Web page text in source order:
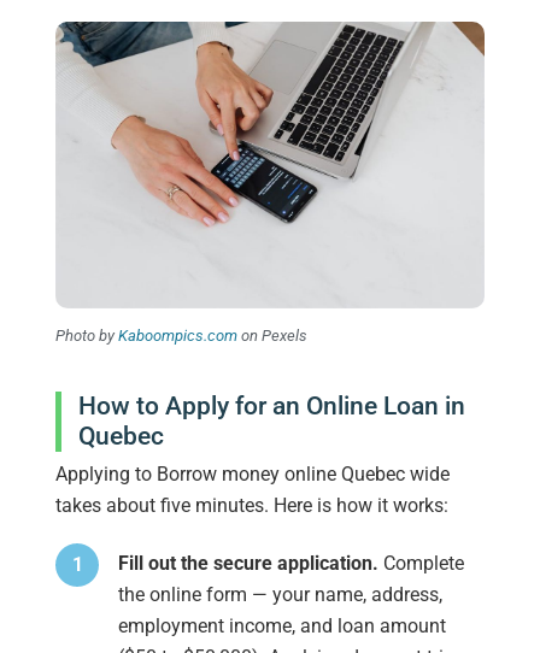
Photo by Kaboompics.com on Pexels
How to Apply for an Online Loan in
Quebec
Applying to Borrow money online Quebec wide
takes about five minutes. Here is how it works:
Fill out the secure application. Complete
the online form — your name, address,
employment income, and loan amount